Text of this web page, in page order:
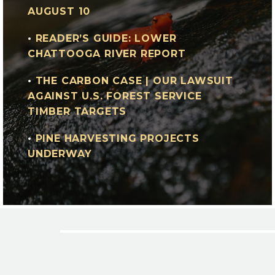
AUGUST 10
• READER’S GUIDE: LOWER
CHATTOOGA RIVER REPORT
•THE CARBON CASE | OUR LAWSUIT
AGAINST U.S. FOREST SERVICE
TIMBER TARGETS
•PINE HARVESTING PROJECTS
UNDERWAY